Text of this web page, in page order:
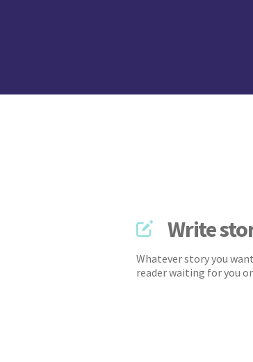
Write
Whatever story you
reader waiting for you